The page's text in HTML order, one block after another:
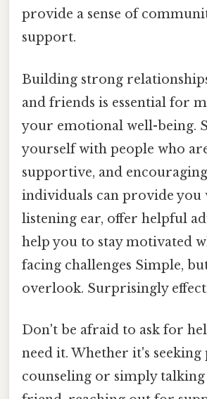
provide a sense of
support.
Building strong
and friends is essential for
your emotional well-being.
yourself with people who
supportive, and
individuals can provide you
listening ear, offer helpful
help you to stay motivated
facing challenges Simple,
overlook. Surprisingly
Don't be afraid to ask for
need it. Whether it's
counseling or simply